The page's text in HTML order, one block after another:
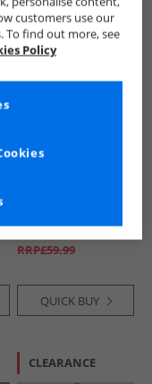
CLEARANCE
Shirt Navy Check
£14.99
RRP£59.99
QUICK BUY
CLEARANCE
customers use our
To find out more, see
Policy